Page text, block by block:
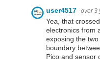
user4517 over 3
Yea, that
electronics from
exposing the
boundary
Pico and sensor